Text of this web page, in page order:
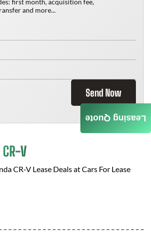
first month, acquisition fee,
and more...
Send Now
V
CR-V Lease Deals atCars For Lease
Leasing Quote